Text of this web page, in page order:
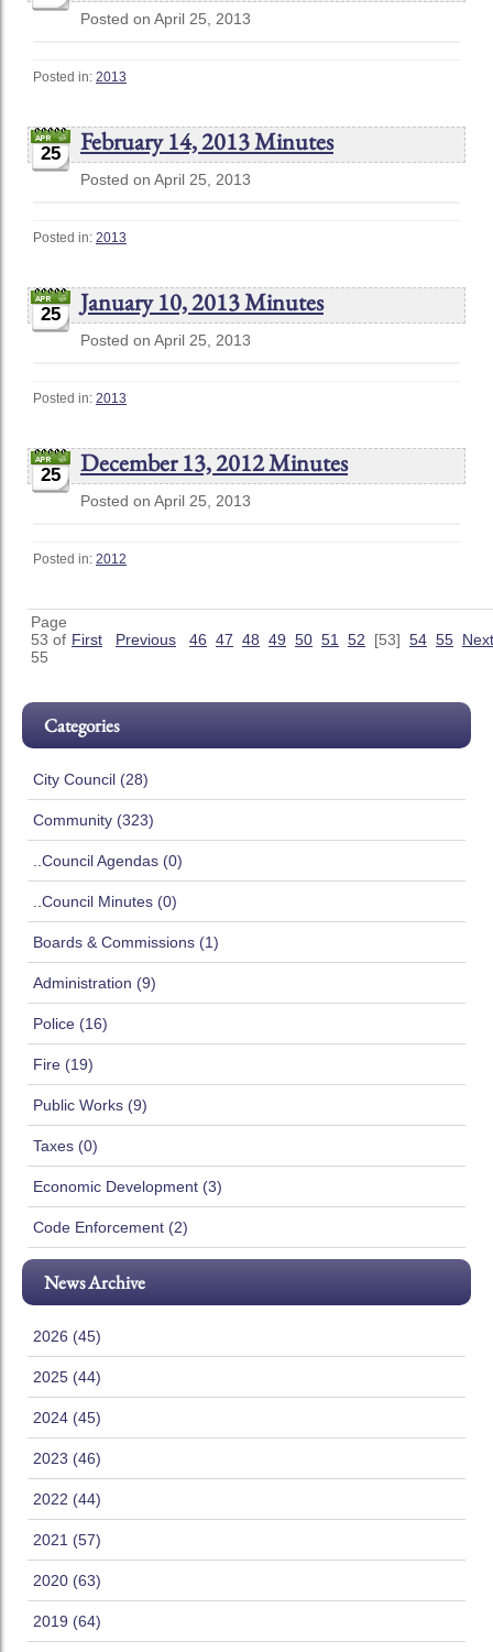
Posted on April 25, 2013
Posted in: 2013
25 February 14, 2013 Minutes
Posted on April 25, 2013
Posted in: 2013
25 January 10, 2013 Minutes
Posted on April 25, 2013
Posted in: 2013
25 December 13, 2012 Minutes
Posted on April 25, 2013
Posted in: 2012
Page
53 of
55
First Previous 46 47 48 49 50 51 52 [53] 54 55 Next
Categories
City Council (28)
Community (323)
..Council Agendas (0)
..Council Minutes (0)
Boards & Commissions (1)
Administration (9)
Police (16)
Fire (19)
Public Works (9)
Taxes (0)
Economic Development (3)
Code Enforcement (2)
News Archive
2026 (45)
2025 (44)
2024 (45)
2023 (46)
2022 (44)
2021 (57)
2020 (63)
2019 (64)